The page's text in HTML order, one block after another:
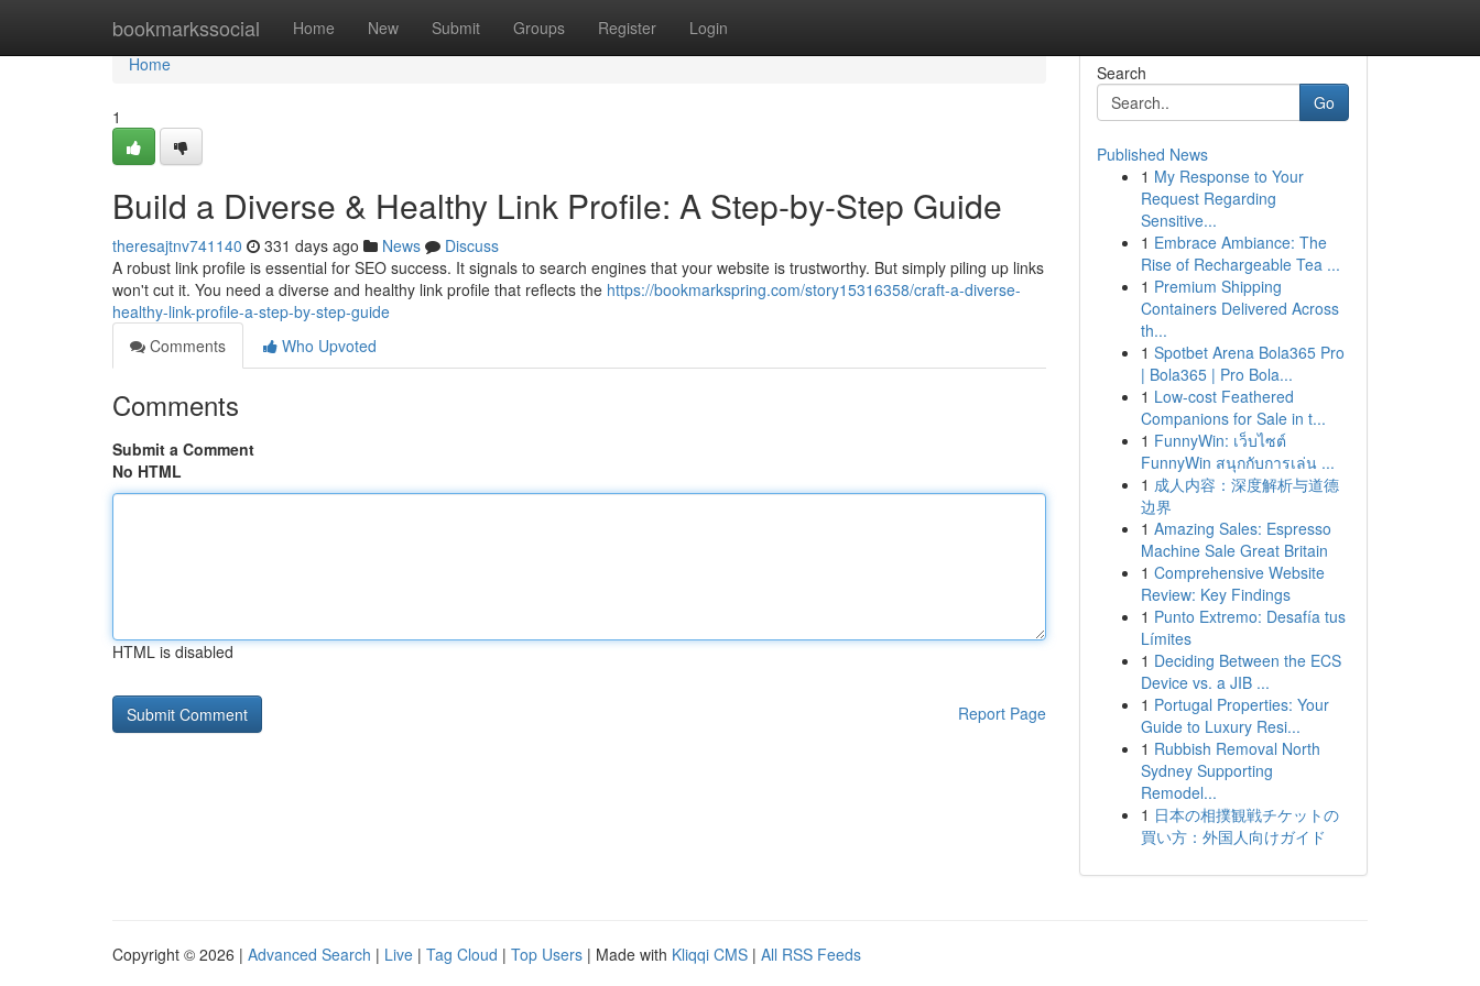
bookmarkssocial Home New Submit Groups Register Login
Home
Home
1
Build a Diverse & Healthy Link Profile: A Step-by-Step Guide
theresajtnv741140 331 days ago News
Discuss
A robust link profile is essential for SEO success. It signals to search engines that your website is trustworthy. But simply piling up links
won't cut it. You need a diverse and healthy link profile that reflects the https://bookmarkspring.com/story15316358/craft-a-diverse-
healthy-link-profile-a-step-by-step-guide
Comments
Who Upvoted
Comments
Submit a Comment
No HTML
HTML is disabled
Report Page
Search
Go
Published News
1 My Response to Your
Request Regarding
Sensitive...
1 Embrace Ambiance: The
Rise of Rechargeable Tea ...
1 Premium Shipping
Containers Delivered Across
th...
1 Spotbet Arena Bola365 Pro
| Bola365 | Pro Bola...
1 Low-cost Feathered
Companions for Sale in t...
1 FunnyWin: เว็บไซต์
FunnyWin สนุกกับการเล่น ...
1 成人内容：深度解析与道德
边界
1 Amazing Sales: Espresso
Machine Sale Great Britain
1 Comprehensive Website
Review: Key Findings
1 Punto Extremo: Desafía tus
Límites
1 Deciding Between the ECS
Device vs. a JIB ...
1 Portugal Properties: Your
Guide to Luxury Resi...
1 Rubbish Removal North
Sydney Supporting
Remodel...
1 日本の相撲観戦チケットの
買い方：外国人向けガイド
Copyright © 2026 | Advanced Search | Live | Tag Cloud | Top Users | Made with Kliqqi CMS | All RSS Feeds